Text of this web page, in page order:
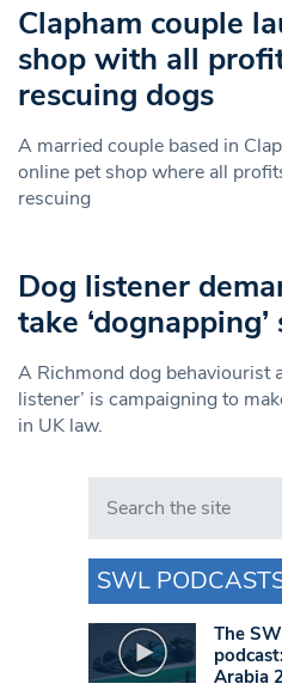
Clapham couple
shop with all
rescuing dogs
A married couple based in
online pet shop where all
rescuing
Dog listener
take
A Richmond dog behaviourist
listener’ is campaigning to
in UK law.
Search in https://
SWL
The
Arabia